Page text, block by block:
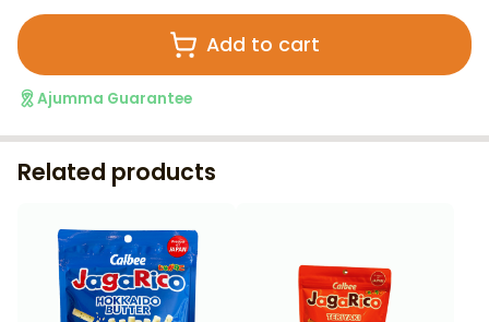
Add to cart
Ajumma Guarantee
Related products